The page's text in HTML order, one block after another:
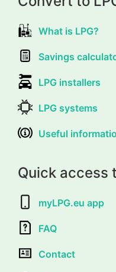
What is LPG?
Savings
LPG installers
LPG systems
Useful
Quick access
myLPG.eu app
FAQ
Contact